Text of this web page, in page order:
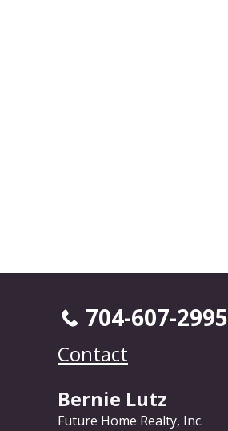
704-607-2995
Contact
Bernie Lutz
Future Home Realty, Inc.